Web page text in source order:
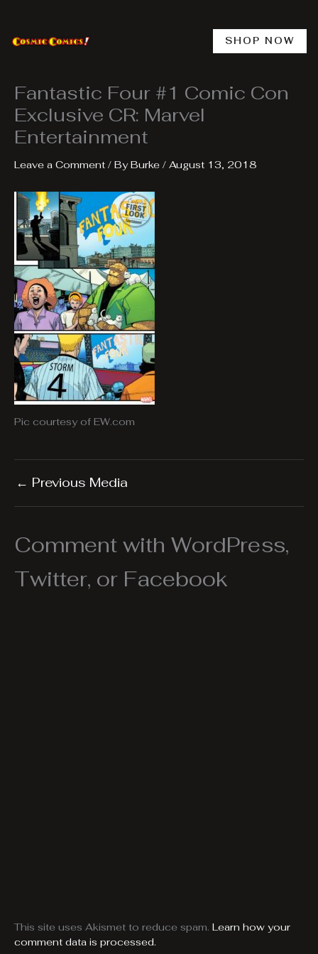
content
SHOP NOW
Fantastic Four #1 Comic Con
Exclusive CR: Marvel
Entertainment
Leave a Comment / ByBurke / August 13, 2018
Pic courtesy of EW.com
← Previous Media
Comment with WordPress,
Twitter, or Facebook
This site uses Akismet to reduce spam. Learn how your
comment data is processed.